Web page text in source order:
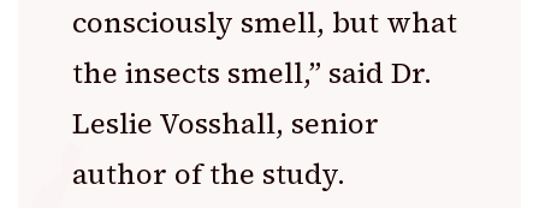
consciously smell, but what
the insects smell,” said Dr.
Leslie Vosshall, senior
author of the study.